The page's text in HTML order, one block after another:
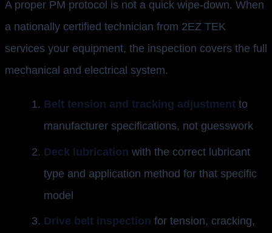
A proper PM protocol is not a quick wipe-down. When
a nationally certified technician from 2EZ TEK
services your equipment, the inspection covers the full
mechanical and electrical system.
Belt tension and tracking adjustment to
manufacturer specifications, not guesswork
Deck lubrication with the correct lubricant
type and application method for that specific
model
Drive belt inspection for tension, cracking,